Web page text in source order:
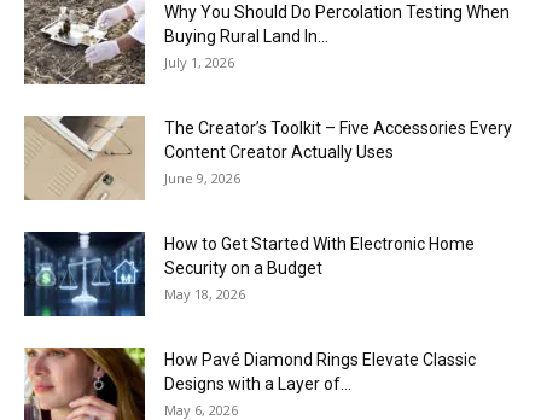
Why You Should Do Percolation Testing When
Buying Rural Land In...
July 1, 2026
The Creator’s Toolkit – Five Accessories Every
Content Creator Actually Uses
June 9, 2026
How to Get Started With Electronic Home
Security on a Budget
May 18, 2026
How Pavé Diamond Rings Elevate Classic
Designs with a Layer of...
May 6, 2026